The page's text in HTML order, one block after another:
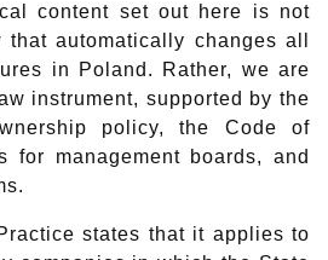
content set out here is not
automatically changes all
in Poland. Rather, we are
instrument, supported by the
policy, the Code of
for management boards, and
states that it applies to